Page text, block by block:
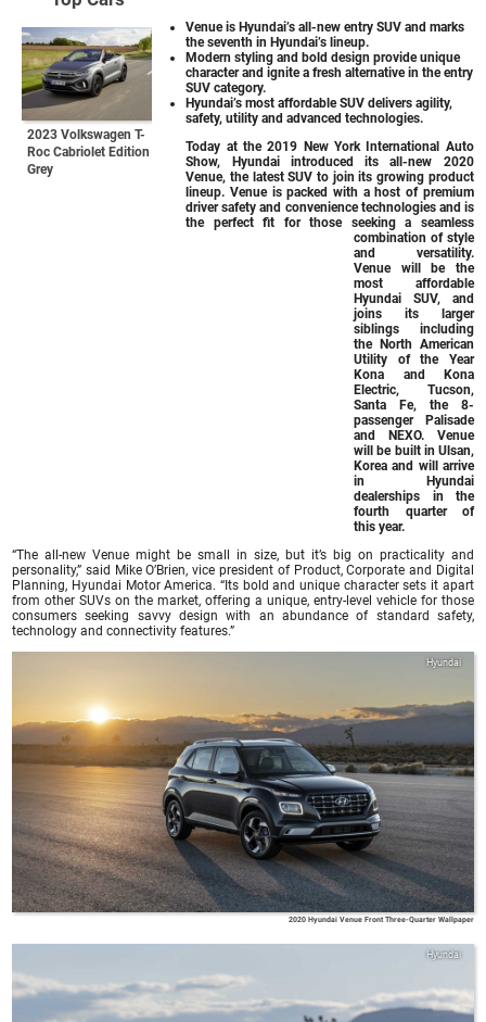
2023 Volkswagen T-
Roc Cabriolet Edition
Grey
Venue is Hyundai’s all-new entry SUV and marks
the seventh in Hyundai’s lineup.
Modern styling and bold design provide unique
character and ignite a fresh alternative in the entry
SUV category.
Hyundai’s most affordable SUV delivers agility,
safety, utility and advanced technologies.
Today at the 2019 New York International Auto
Show, Hyundai introduced its all-new 2020
Venue, the latest SUV to join its growing product
lineup. Venue is packed with a host of premium
driver safety and convenience technologies and is
the perfect fit for those seeking a seamless
combination of style
and versatility.
Venue will be the
most affordable
Hyundai SUV, and
joins its larger
siblings including
the North American
Utility of the Year
Kona and Kona
Electric, Tucson,
Santa Fe, the 8-
passenger Palisade
and NEXO. Venue
will be built in Ulsan,
Korea and will arrive
in Hyundai
dealerships in the
fourth quarter of
this year.
“The all-new Venue might be small in size, but it’s big on practicality and
personality,” said Mike O’Brien, vice president of Product, Corporate and Digital
Planning, Hyundai Motor America. “Its bold and unique character sets it apart
from other SUVs on the market, offering a unique, entry-level vehicle for those
consumers seeking savvy design with an abundance of standard safety,
technology and connectivity features.”
Hyundai
2020 Hyundai Venue Front Three-Quarter Wallpaper
Hyundai